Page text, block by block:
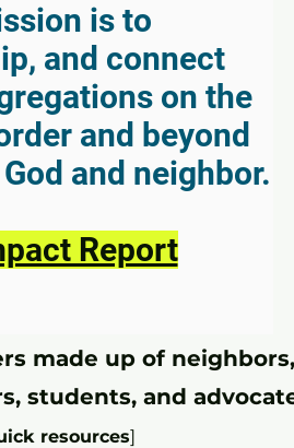
is to
and connect
on the
and beyond
and neighbor.
Report
made up of
students, and advoca
resources]